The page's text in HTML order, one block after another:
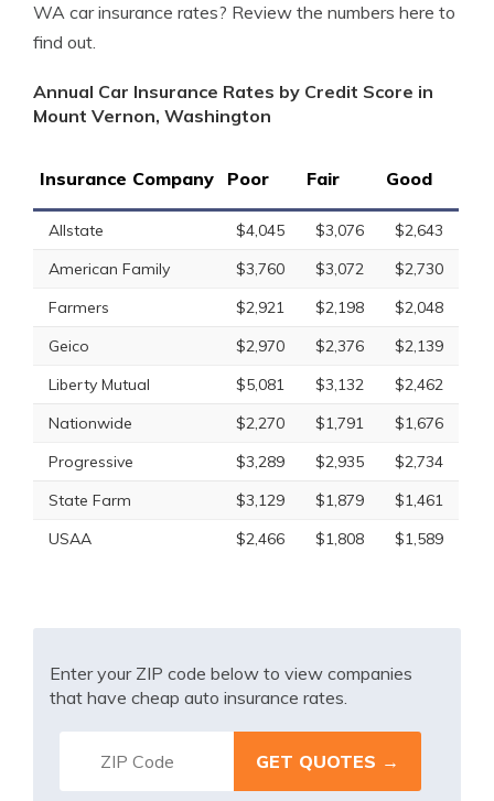
WA car insurance rates? Review the numbers here to
find out.
Annual Car Insurance Rates by Credit Score in
Mount Vernon, Washington
Insurance Company Poor Fair Good
Allstate $4,045 $3,076
$2,643
American Family
$3,760 $3,072
$2,730
Farmers
$2,921 $2,198
$2,048
Geico
$2,970 $2,376
$2,139
Liberty Mutual
$5,081 $3,132
$2,462
Nationwide
$2,270 $1,791
$1,676
Progressive
$3,289 $2,935
$2,734
State Farm
$3,129 $1,879
$1,461
USAA
$2,466 $1,808 $1,589
Enter your ZIP code below to view companies
that have cheap auto insurance rates.